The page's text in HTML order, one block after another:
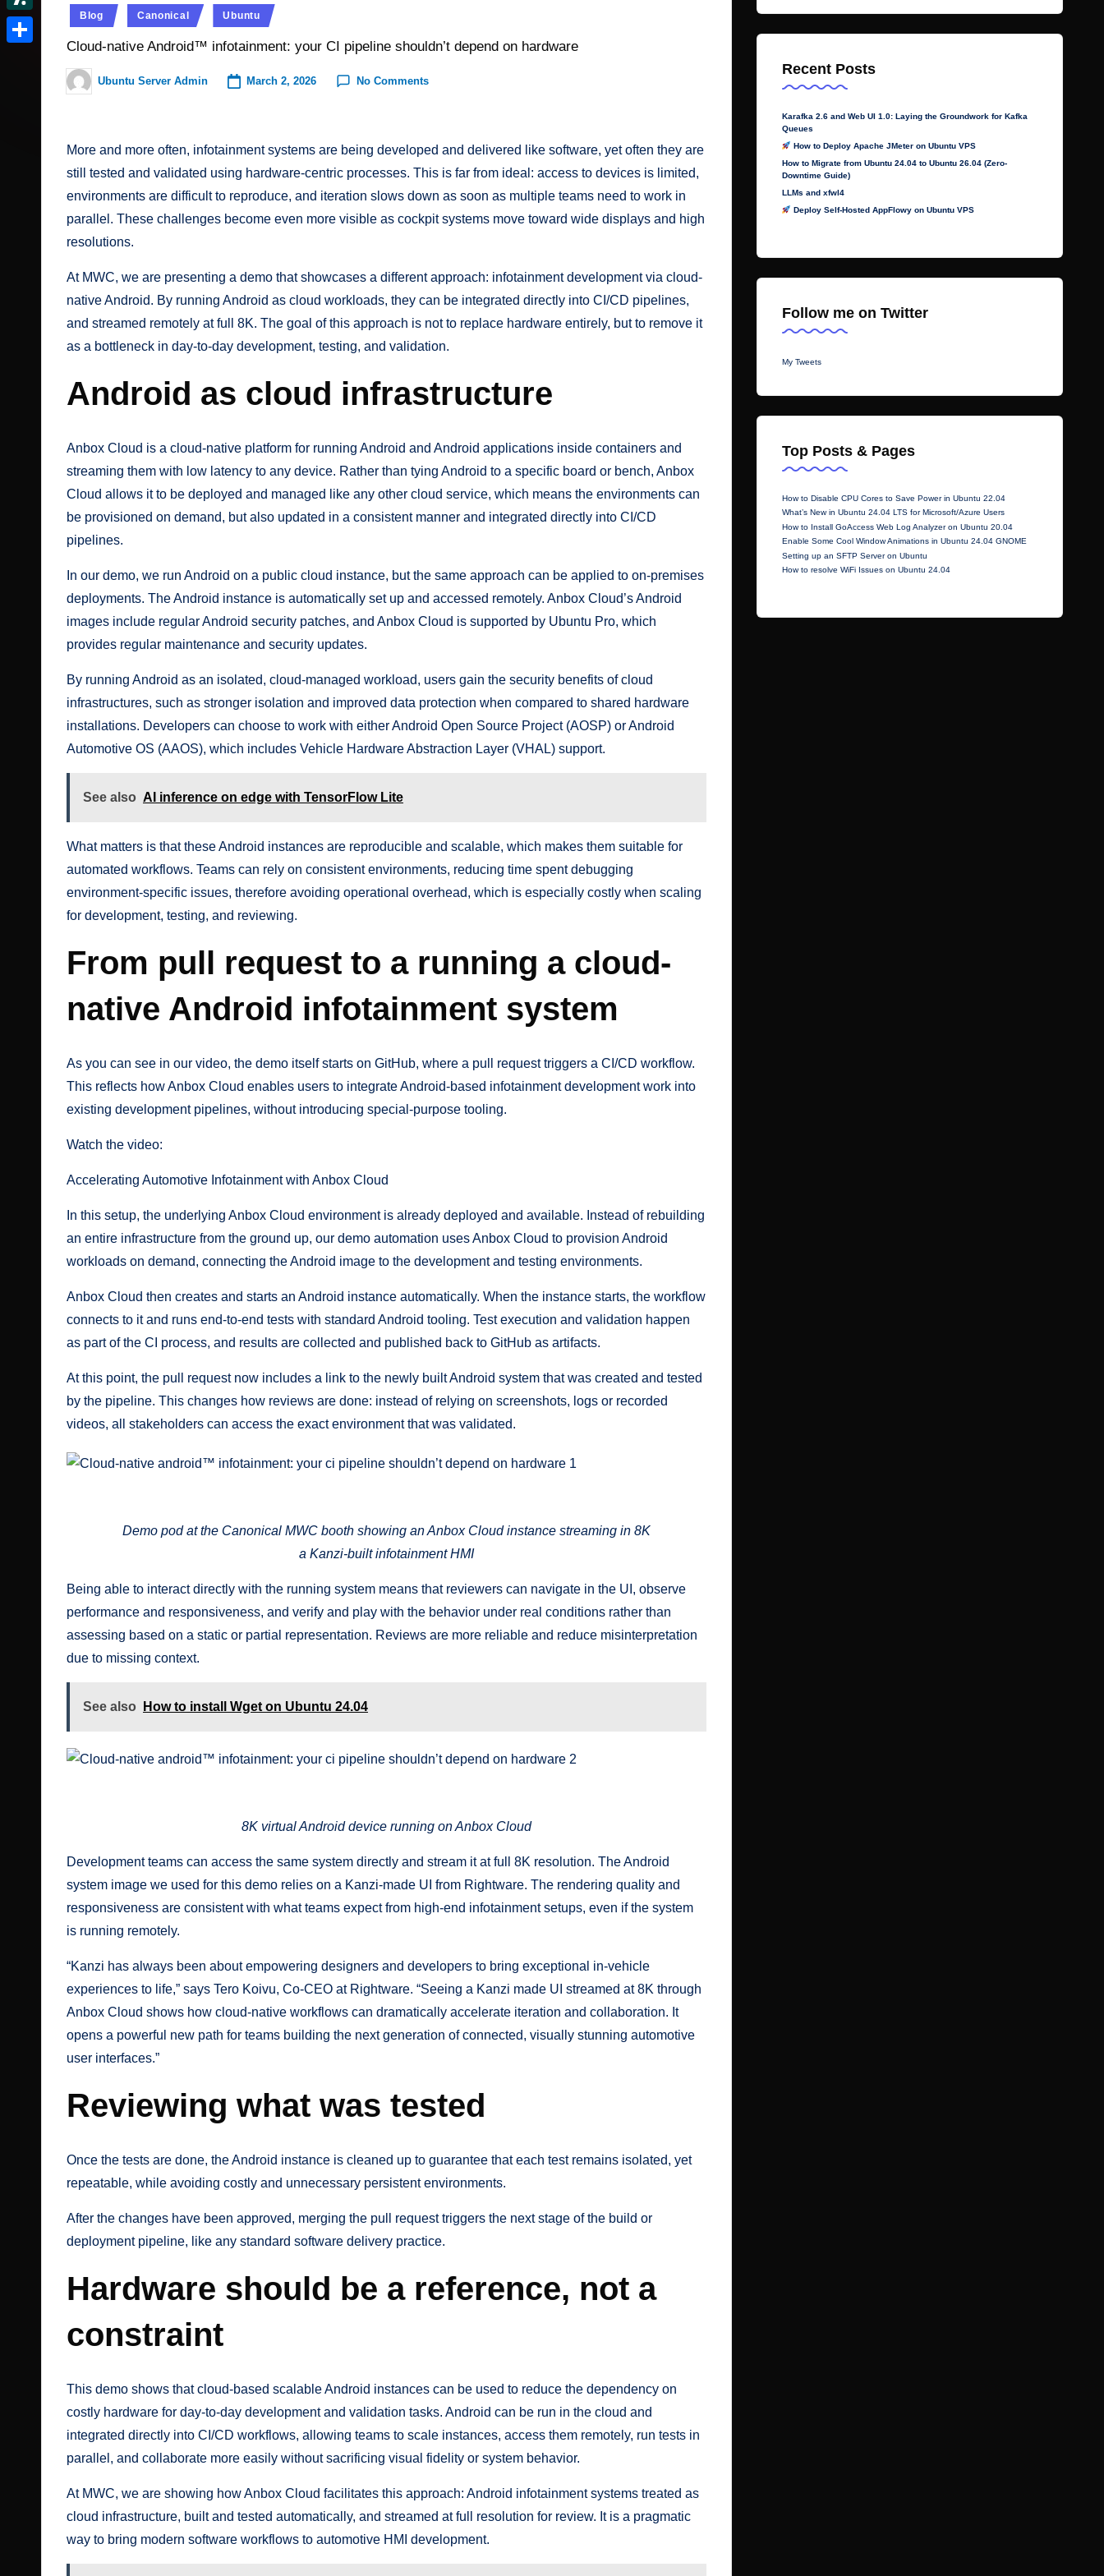
Posted
Blog Canonical Ubuntu
Cloud-native Android™ infotainment: your CI pipeline shouldn’t depend on hardware
PostedUbuntu Server Admin March 2, 2026 No Comments
More and more often, infotainment systems are being developed and delivered like software, yet often they are
still tested and validated using hardware-centric processes. This is far from ideal: access to devices is limited,
environments are difficult to reproduce, and iteration slows down as soon as multiple teams need to work in
parallel. These challenges become even more visible as cockpit systems move toward wide displays and high
resolutions.
At MWC, we are presenting a demo that showcases a different approach: infotainment development via cloud-
native Android. By running Android as cloud workloads, they can be integrated directly into CI/CD pipelines,
and streamed remotely at full 8K. The goal of this approach is not to replace hardware entirely, but to remove it
as a bottleneck in day-to-day development, testing, and validation.
Android as cloud infrastructure
Anbox Cloud is a cloud-native platform for running Android and Android applications inside containers and
streaming them with low latency to any device. Rather than tying Android to a specific board or bench, Anbox
Cloud allows it to be deployed and managed like any other cloud service, which means the environments can
be provisioned on demand, but also updated in a consistent manner and integrated directly into CI/CD
pipelines.
In our demo, we run Android on a public cloud instance, but the same approach can be applied to on-premises
deployments. The Android instance is automatically set up and accessed remotely. Anbox Cloud’s Android
images include regular Android security patches, and Anbox Cloud is supported by Ubuntu Pro, which
provides regular maintenance and security updates.
By running Android as an isolated, cloud-managed workload, users gain the security benefits of cloud
infrastructures, such as stronger isolation and improved data protection when compared to shared hardware
installations. Developers can choose to work with either Android Open Source Project (AOSP) or Android
Automotive OS (AAOS), which includes Vehicle Hardware Abstraction Layer (VHAL) support.
See also AI inference on edge with TensorFlow Lite
What matters is that these Android instances are reproducible and scalable, which makes them suitable for
automated workflows. Teams can rely on consistent environments, reducing time spent debugging
environment-specific issues, therefore avoiding operational overhead, which is especially costly when scaling
for development, testing, and reviewing.
From pull request to a running a cloud-
native Android infotainment system
As you can see in our video, the demo itself starts on GitHub, where a pull request triggers a CI/CD workflow.
This reflects how Anbox Cloud enables users to integrate Android-based infotainment development work into
existing development pipelines, without introducing special-purpose tooling.
Watch the video:
Accelerating Automotive Infotainment with Anbox Cloud
In this setup, the underlying Anbox Cloud environment is already deployed and available. Instead of rebuilding
an entire infrastructure from the ground up, our demo automation uses Anbox Cloud to provision Android
workloads on demand, connecting the Android image to the development and testing environments.
Anbox Cloud then creates and starts an Android instance automatically. When the instance starts, the workflow
connects to it and runs end-to-end tests with standard Android tooling. Test execution and validation happen
as part of the CI process, and results are collected and published back to GitHub as artifacts.
At this point, the pull request now includes a link to the newly built Android system that was created and tested
by the pipeline. This changes how reviews are done: instead of relying on screenshots, logs or recorded
videos, all stakeholders can access the exact environment that was validated.
Demo pod at the Canonical MWC booth showing an Anbox Cloud instance streaming in 8K
a Kanzi-built infotainment HMI
Being able to interact directly with the running system means that reviewers can navigate in the UI, observe
performance and responsiveness, and verify and play with the behavior under real conditions rather than
assessing based on a static or partial representation. Reviews are more reliable and reduce misinterpretation
due to missing context.
See also How to install Wget on Ubuntu 24.04
8K virtual Android device running on Anbox Cloud
Development teams can access the same system directly and stream it at full 8K resolution. The Android
system image we used for this demo relies on a Kanzi-made UI from Rightware. The rendering quality and
responsiveness are consistent with what teams expect from high-end infotainment setups, even if the system
is running remotely.
“Kanzi has always been about empowering designers and developers to bring exceptional in-vehicle
experiences to life,” says Tero Koivu, Co-CEO at Rightware. “Seeing a Kanzi made UI streamed at 8K through
Anbox Cloud shows how cloud-native workflows can dramatically accelerate iteration and collaboration. It
opens a powerful new path for teams building the next generation of connected, visually stunning automotive
user interfaces.”
Reviewing what was tested
Once the tests are done, the Android instance is cleaned up to guarantee that each test remains isolated, yet
repeatable, while avoiding costly and unnecessary persistent environments.
After the changes have been approved, merging the pull request triggers the next stage of the build or
deployment pipeline, like any standard software delivery practice.
Hardware should be a reference, not a
constraint
This demo shows that cloud-based scalable Android instances can be used to reduce the dependency on
costly hardware for day-to-day development and validation tasks. Android can be run in the cloud and
integrated directly into CI/CD workflows, allowing teams to scale instances, access them remotely, run tests in
parallel, and collaborate more easily without sacrificing visual fidelity or system behavior.
At MWC, we are showing how Anbox Cloud facilitates this approach: Android infotainment systems treated as
cloud infrastructure, built and tested automatically, and streamed at full resolution for review. It is a pragmatic
way to bring modern software workflows to automotive HMI development.
Recent Posts
Karafka 2.6 and Web UI 1.0: Laying the Groundwork for Kafka
Queues
How to Deploy Apache JMeter on Ubuntu VPS
How to Migrate from Ubuntu 24.04 to Ubuntu 26.04 (Zero-
Downtime Guide)
LLMs and xfwl4
Deploy Self-Hosted AppFlowy on Ubuntu VPS
Follow me on Twitter
My Tweets
Top Posts & Pages
How to Disable CPU Cores to Save Power in Ubuntu 22.04
What’s New in Ubuntu 24.04 LTS for Microsoft/Azure Users
How to Install GoAccess Web Log Analyzer on Ubuntu 20.04
Enable Some Cool Window Animations in Ubuntu 24.04 GNOME
Setting up an SFTP Server on Ubuntu
How to resolve WiFi Issues on Ubuntu 24.04
I
n
d e
c
k
e
d
S